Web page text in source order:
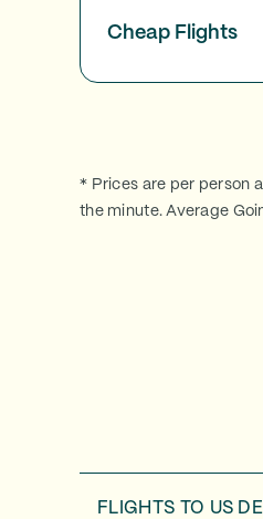
Cheap Flights
* Prices are per person
the minute. Average
FLIGHTS TO US